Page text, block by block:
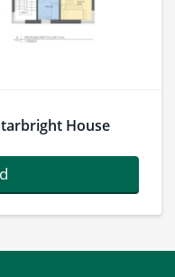
House